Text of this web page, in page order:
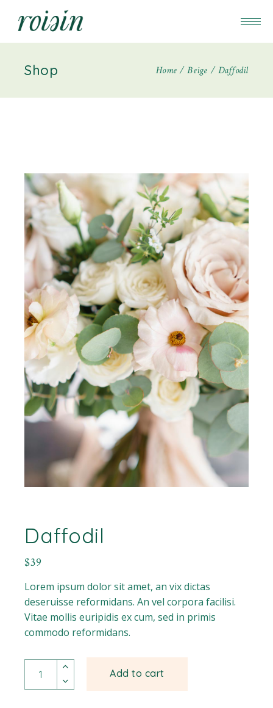
Shop Home Beige Daffodil
Daffodil
$39
Lorem ipsum dolor sit amet, an vix dictas
deseruisse reformidans. An vel corpora facilisi.
Vitae mollis euripidis ex cum, sed in primis
commodo reformidans.
Daffodil quantity
Add to cart